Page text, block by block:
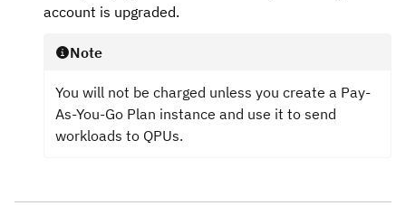
account is upgraded.
Note
You will not be charged unless you create a Pay-
As-You-Go Plan instance and use it to send
workloads to QPUs.